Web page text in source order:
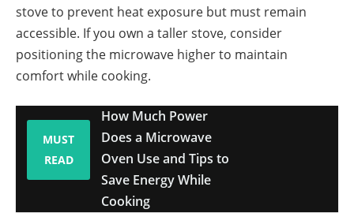
stove to prevent heat exposure but must remain
accessible. If you own a taller stove, consider
positioning the microwave higher to maintain
comfort while cooking.
MUST
READ
How Much Power
Does a Microwave
Oven Use and Tips to
Save Energy While
Cooking